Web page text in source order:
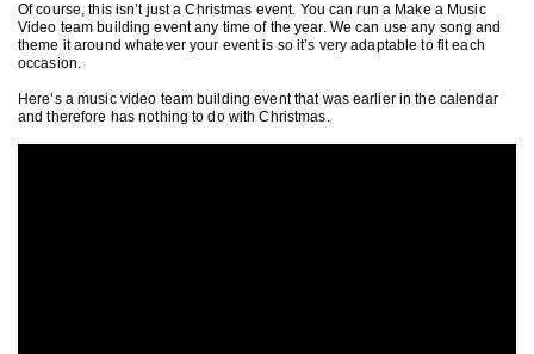
Of course, this isn’t just a Christmas event. You can run a Make a Music
Video team building event any time of the year. We can use any song and
theme it around whatever your event is so it’s very adaptable to fit each
occasion.
Here’s a music video team building event that was earlier in the calendar
and therefore has nothing to do with Christmas.